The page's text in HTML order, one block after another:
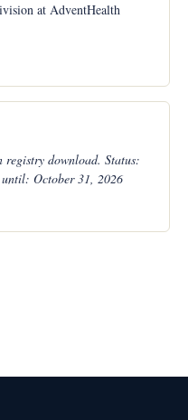
at AdventHealth
download. Status:
October 31, 2026